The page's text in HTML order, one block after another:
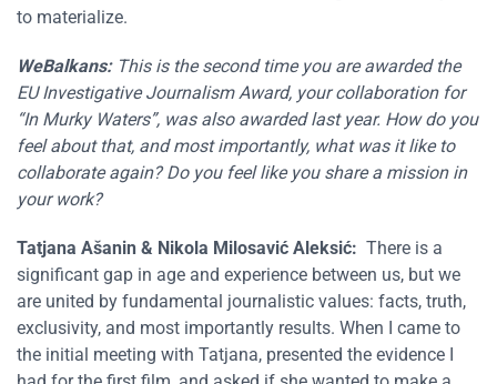
to materialize.
WeBalkans: This is the second time you are awarded the
EU Investigative Journalism Award, your collaboration for
“In Murky Waters”, was also awarded last year. How do you
feel about that, and most importantly, what was it like to
collaborate again? Do you feel like you share a mission in
your work?
Tatjana Ašanin & Nikola Milosavić Aleksić: There is a
significant gap in age and experience between us, but we
are united by fundamental journalistic values: facts, truth,
exclusivity, and most importantly results. When I came to
the initial meeting with Tatjana, presented the evidence I